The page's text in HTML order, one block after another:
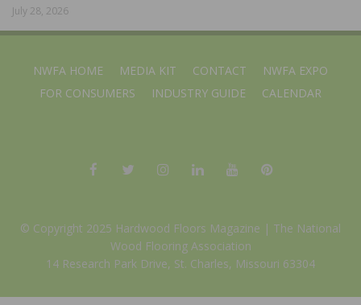
July 28, 2026
NWFA HOME MEDIA KIT CONTACT
NWFA EXPO
FOR CONSUMERS
INDUSTRY GUIDE CALENDAR
© Copyright 2025 Hardwood Floors Magazine | The National
Wood Flooring Association
14 Research Park Drive, St. Charles, Missouri 63304